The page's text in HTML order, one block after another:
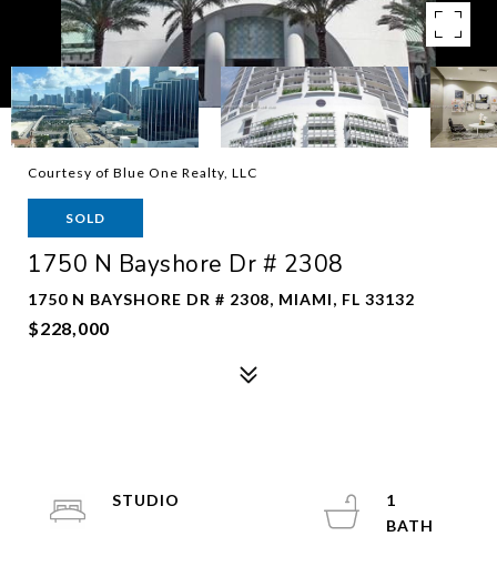
Courtesy of Blue One Realty, LLC
SOLD
1750 N Bayshore Dr # 2308
1750 N BAYSHORE DR # 2308, MIAMI, FL 33132
$228,000
STUDIO
1